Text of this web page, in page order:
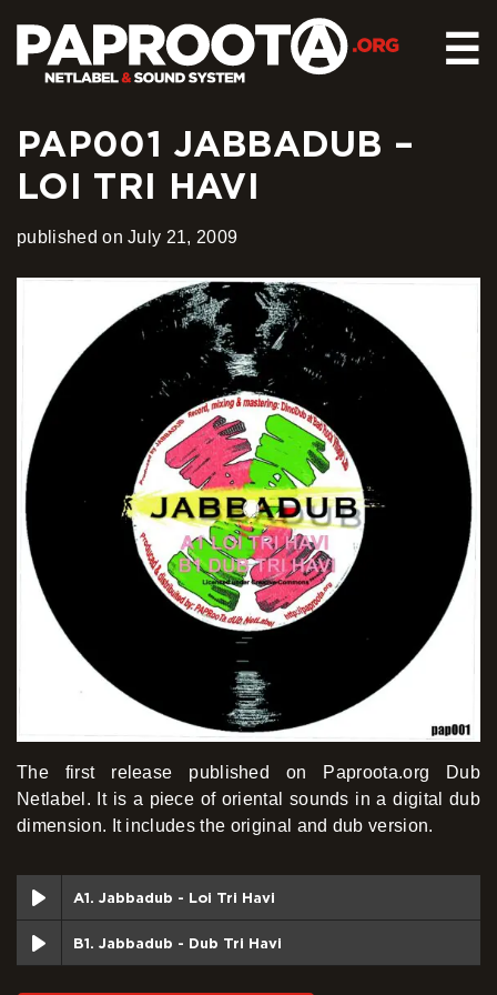
☰
HOME
RELEASES
EVENTS
ABOUT US
CONTACT
PAP001 JABBADUB –
LOI TRI HAVI
published on July 21, 2009
The first release published on Paproota.org Dub
Netlabel. It is a piece of oriental sounds in a digital dub
dimension. It includes the original and dub version.
A1. Jabbadub - Loi Tri Havi
B1. Jabbadub - Dub Tri Havi